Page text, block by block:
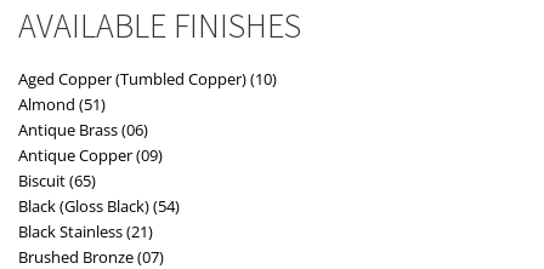
AVAILABLE FINISHES
Aged Copper (Tumbled Copper) (10)
Almond (51)
Antique Brass (06)
Antique Copper (09)
Biscuit (65)
Black (Gloss Black) (54)
Black Stainless (21)
Brushed Bronze (07)